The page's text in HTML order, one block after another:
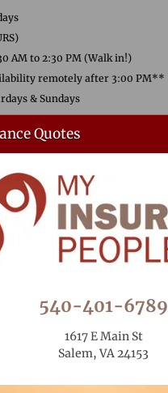
AM to 2:30 PM (Walk in!)
remotely after 3:00 PM**
& Sundays
540-401-6789
1617 E Main St
Salem, VA 24153
Quotes